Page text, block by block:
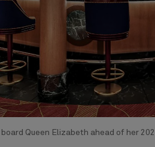
board Queen Elizabeth ahead of her